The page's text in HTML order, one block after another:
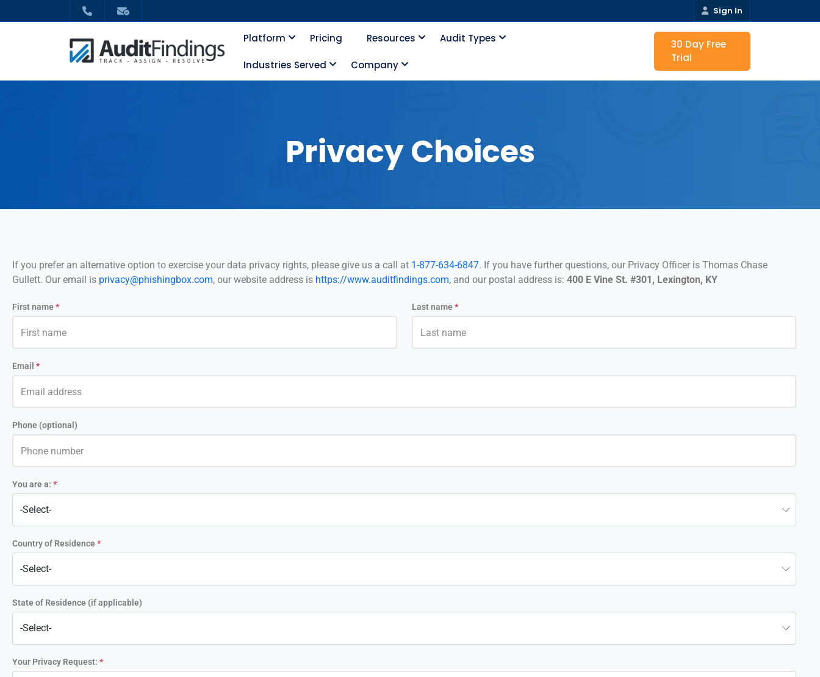
Sign In
Platform Pricing Resources Audit Types
Industries Served Company
30 Day Free
Trial
Privacy Choices
If you prefer an alternative option to exercise your data privacy rights, please give us a call at 1-877-634-6847. If you have further questions, our Privacy Officer is Thomas Chase
Gullett. Our email is privacy@phishingbox.com, our website address is https://www.auditfindings.com, and our postal address is: 400 E Vine St. #301, Lexington, KY
First name * Last name *
Email *
Phone (optional)
You are a: *
Country of Residence *
State of Residence (if applicable)
Your Privacy Request: *